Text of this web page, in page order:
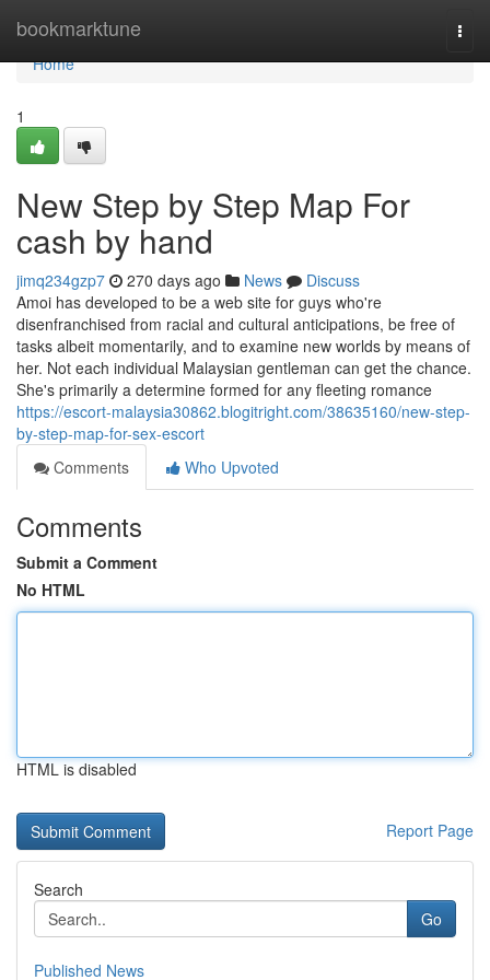
bookmarktune
Home
Home
1
New Step by Step Map For
cash by hand
jimq234gzp7 270 days ago News
Discuss
Amoi has developed to be a web site for guys who're
disenfranchised from racial and cultural anticipations, be free of
tasks albeit momentarily, and to examine new worlds by means of
her. Not each individual Malaysian gentleman can get the chance.
She's primarily a determine formed for any fleeting romance
https://escort-malaysia30862.blogitright.com/38635160/new-step-
by-step-map-for-sex-escort
Comments
Who Upvoted
Comments
Submit a Comment
No HTML
HTML is disabled
Report Page
Search
Go
Published News